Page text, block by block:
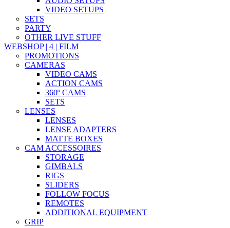
VIDEO SETUPS
SETS
PARTY
OTHER LIVE STUFF
WEBSHOP | 4 | FILM
PROMOTIONS
CAMERAS
VIDEO CAMS
ACTION CAMS
360º CAMS
SETS
LENSES
LENSES
LENSE ADAPTERS
MATTE BOXES
CAM ACCESSOIRES
STORAGE
GIMBALS
RIGS
SLIDERS
FOLLOW FOCUS
REMOTES
ADDITIONAL EQUIPMENT
GRIP